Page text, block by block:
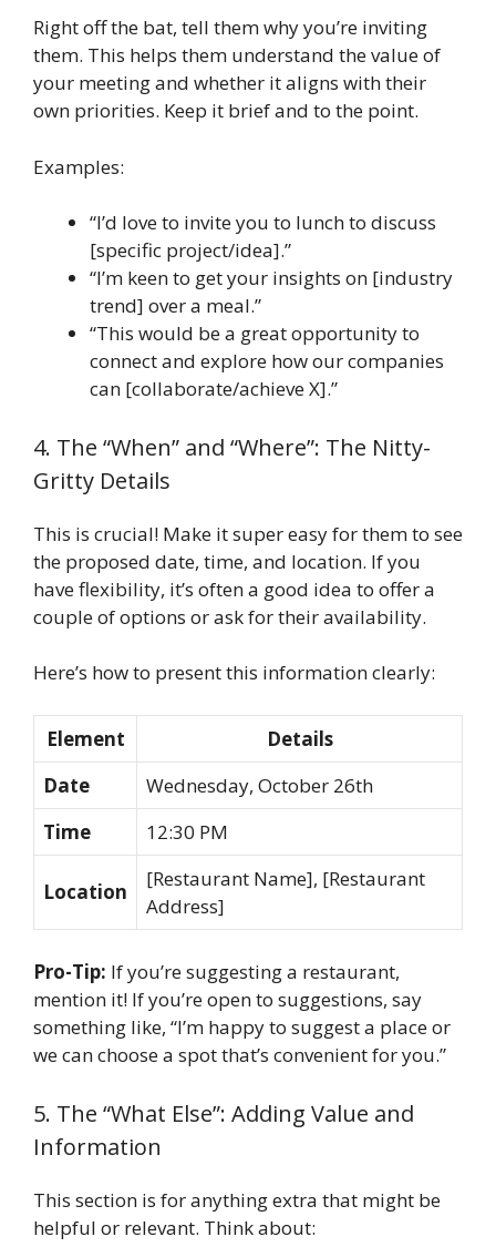
Right off the bat, tell them why you’re inviting
them. This helps them understand the value of
your meeting and whether it aligns with their
own priorities. Keep it brief and to the point.
Examples:
“I’d love to invite you to lunch to discuss
[specific project/idea].”
“I’m keen to get your insights on [industry
trend] over a meal.”
“This would be a great opportunity to
connect and explore how our companies
can [collaborate/achieve X].”
4. The “When” and “Where”: The Nitty-
Gritty Details
This is crucial! Make it super easy for them to see
the proposed date, time, and location. If you
have flexibility, it’s often a good idea to offer a
couple of options or ask for their availability.
Here’s how to present this information clearly:
Element
Details
Date
Wednesday, October 26th
Time
12:30 PM
Location
[Restaurant Name], [Restaurant
Address]
Pro-Tip: If you’re suggesting a restaurant,
mention it! If you’re open to suggestions, say
something like, “I’m happy to suggest a place or
we can choose a spot that’s convenient for you.”
5. The “What Else”: Adding Value and
Information
This section is for anything extra that might be
helpful or relevant. Think about: